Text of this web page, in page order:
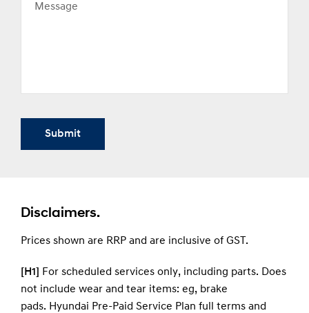
Message
Submit
Disclaimers.
Prices shown are RRP and are inclusive of GST.
[H1] For scheduled services only, including parts. Does
not include wear and tear items: eg, brake
pads. Hyundai Pre-Paid Service Plan full terms and